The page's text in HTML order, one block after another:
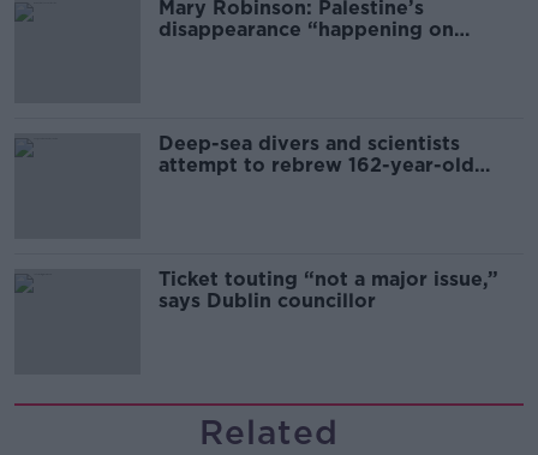
Mary Robinson: Palestine’s
disappearance “happening on
Deep-sea divers and scientists
attempt to rebrew 162-year-old
Ticket touting “not a major issue,”
says Dublin councillor
Related